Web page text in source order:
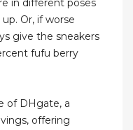
in different poses
Or, if worse
give the sneakers
fufu berry
of DHgate, a
offering